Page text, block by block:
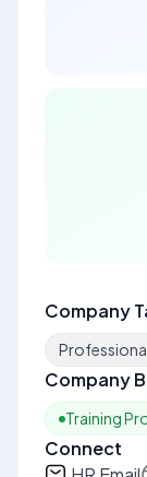
Company
Company
Training
Connect